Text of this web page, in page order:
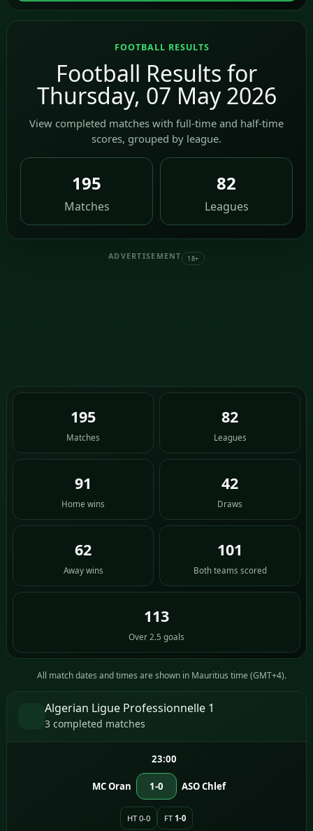
FOOTBALL RESULTS
Football Results for
Thursday, 07 May 2026
View completed matches with full-time and half-time
scores, grouped by league.
195
Matches
82
Leagues
ADVERTISEMENT 18+
195
Matches
82
Leagues
91
Home wins
42
Draws
62
Away wins
101
Both teams scored
113
Over 2.5 goals
All match dates and times are shown in Mauritius time (GMT+4).
Algerian Ligue Professionnelle 1
3 completed matches
23:00
MC Oran 1-0 ASO Chlef
HT 0-0 FT 1-0